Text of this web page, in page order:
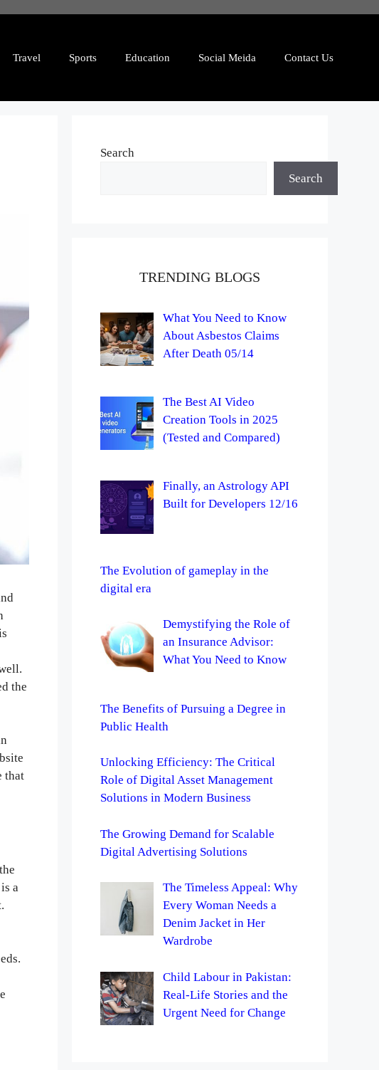
Travel Sports Education Social Meida Contact Us
the
that
a
Search
Search
TRENDING BLOGS
What You Need to Know
About Asbestos Claims
After Death 05/14
The Best AI Video
Creation Tools in 2025
(Tested and Compared)
Finally, an Astrology API
Built for Developers 12/16
The Evolution of gameplay in the
digital era
Demystifying the Role of
an Insurance Advisor:
What You Need to Know
The Benefits of Pursuing a Degree in
Public Health
Unlocking Efficiency: The Critical
Role of Digital Asset Management
Solutions in Modern Business
The Growing Demand for Scalable
Digital Advertising Solutions
The Timeless Appeal: Why
Every Woman Needs a
Denim Jacket in Her
Wardrobe
Child Labour in Pakistan:
Real-Life Stories and the
Urgent Need for Change